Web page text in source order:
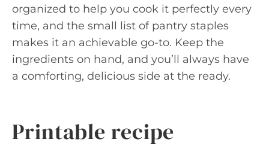
organized to help you cook it perfectly every
time, and the small list of pantry staples
makes it an achievable go-to. Keep the
ingredients on hand, and you’ll always have
a comforting, delicious side at the ready.
Printable recipe